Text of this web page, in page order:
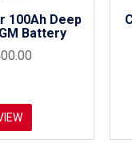
100Ah Deep
Battery